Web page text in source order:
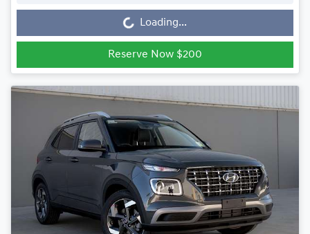
Loading... Loading...
Reserve Now $200